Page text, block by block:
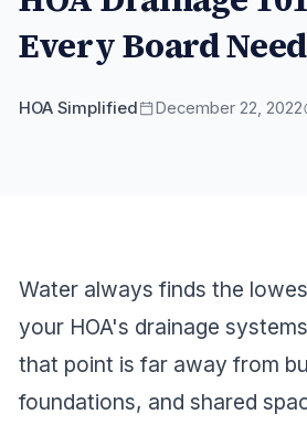
Every Board
HOA Simplified December 22, 2022
Water always finds the
your HOA's drainage
that point is far away from
foundations, and shared